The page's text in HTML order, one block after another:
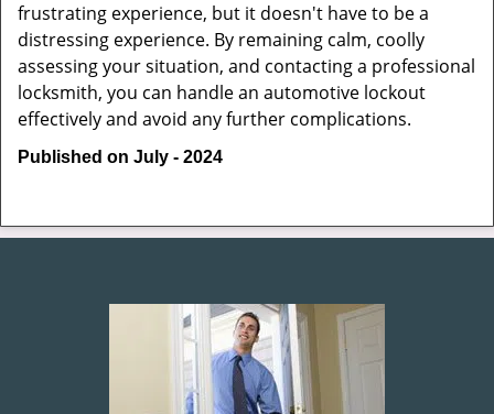
frustrating experience, but it doesn't have to be a
distressing experience. By remaining calm, coolly
assessing your situation, and contacting a professional
locksmith, you can handle an automotive lockout
effectively and avoid any further complications.
Published on July - 2024